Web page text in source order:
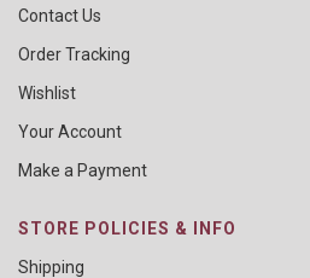
Contact Us
Order Tracking
Wishlist
Your Account
Make a Payment
STORE POLICIES & INFO
Shipping